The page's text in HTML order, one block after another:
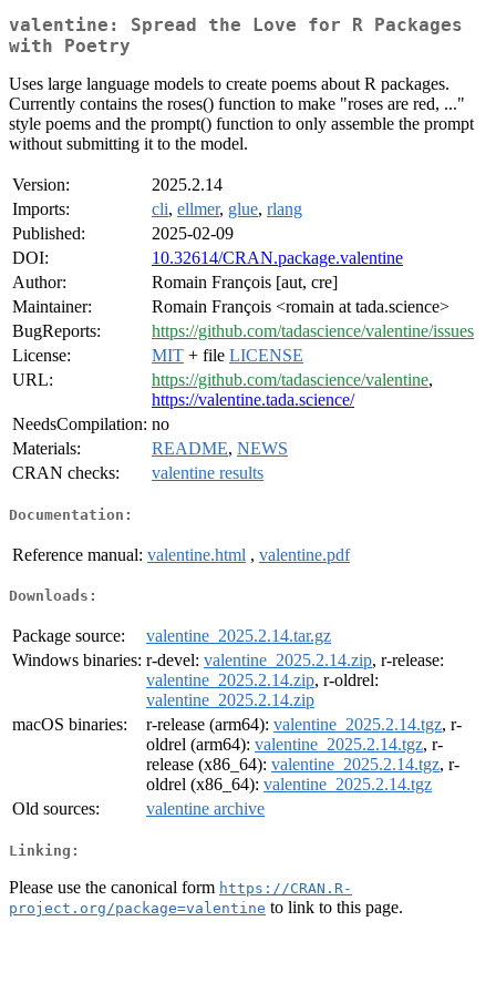
valentine: Spread the Love for R Packages
with Poetry
Uses large language models to create poems about R packages.
Currently contains the roses() function to make "roses are red, ..."
style poems and the prompt() function to only assemble the prompt
without submitting it to the model.
Version:
2025.2.14
Imports:
cli, ellmer, glue, rlang
Published:
2025-02-09
DOI:
10.32614/CRAN.package.valentine
Author:
Romain François [aut, cre]
Maintainer:
Romain François <romain at tada.science>
BugReports:
https://github.com/tadascience/valentine/issues
License:
MIT + file LICENSE
URL:
https://github.com/tadascience/valentine,
https://valentine.tada.science/
NeedsCompilation: no
Materials:
README, NEWS
CRAN checks:
valentine results
Documentation:
Reference manual: valentine.html , valentine.pdf
Downloads:
Package source:
valentine_2025.2.14.tar.gz
Windows binaries: r-devel: valentine_2025.2.14.zip, r-release:
valentine_2025.2.14.zip, r-oldrel:
valentine_2025.2.14.zip
macOS binaries:
r-release (arm64): valentine_2025.2.14.tgz, r-
oldrel (arm64): valentine_2025.2.14.tgz, r-
release (x86_64): valentine_2025.2.14.tgz, r-
oldrel (x86_64): valentine_2025.2.14.tgz
Old sources:
valentine archive
Linking:
Please use the canonical form https://CRAN.R-
project.org/package=valentine to link to this page.